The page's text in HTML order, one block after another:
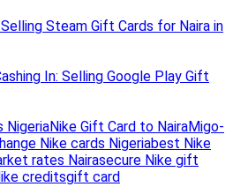
Steam Gift Cards for Naira in
In: Selling Google Play Gift
NigeriaNike Gift Card to NairaMigo-
Nike cards Nigeriabest Nike
rates Nairasecure Nike gift
creditsgift card